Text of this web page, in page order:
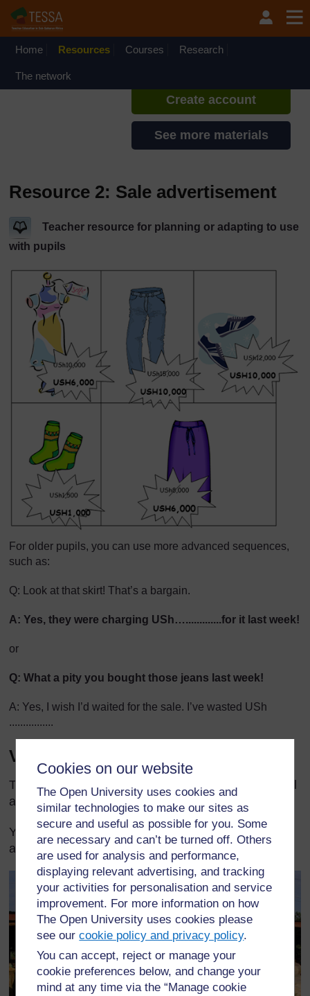
Cookies on our website
The Open University uses cookies and
similar technologies to make our sites as
secure and useful as possible for you. Some
are necessary and can’t be turned off. Others
are used for analysis and performance,
displaying relevant advertising, and tracking
your activities for personalisation and service
improvement. For more information on how
The Open University uses cookies please
see ourcookie policy and privacy policy.
You can accept, reject or manage your
cookie preferences below, and change your
mind at any time via the “Manage cookie
Home Resources Courses Research
The network
If you create an account, you can
set up a personal learning profile
Create account
See more materials
Resource 2: Sale advertisement
Teacher resource for planning or adapting to use
with pupils
For older pupils, you can use more advanced sequences,
such as:
Q: Look at that skirt! That’s a bargain.
A: Yes, they were charging USh….............for it last week!
or
Q: What a pity you bought those jeans last week!
A: Yes, I wish I’d waited for the sale. I’ve wasted USh
................
Vegetable price list
This scene may be more useful if you work in a rural
area to provide a context for
Activity 1
You could fill in suitable prices depending on your
area and the season.